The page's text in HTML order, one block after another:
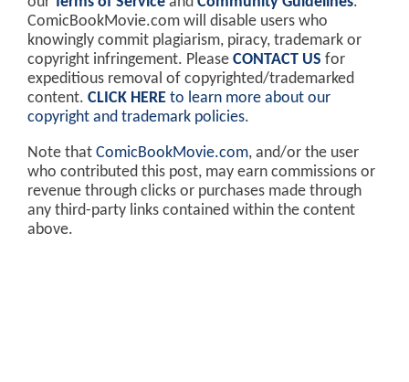
ComicBookMovie.com will disable users who
knowingly commit plagiarism, piracy, trademark or
copyright infringement. Please CONTACT US for
expeditious removal of copyrighted/trademarked
content. CLICK HERE to learn more about our
copyright and trademark policies.
Note that ComicBookMovie.com, and/or the user
who contributed this post, may earn commissions or
revenue through clicks or purchases made through
any third-party links contained within the content
above.